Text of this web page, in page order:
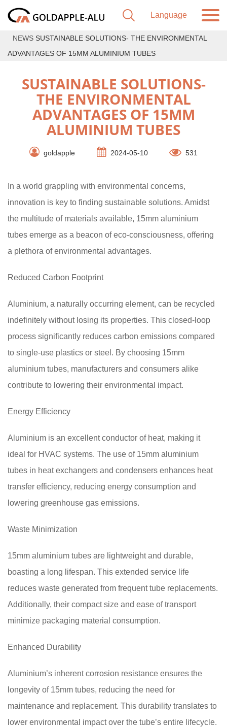
NEWS SUSTAINABLE SOLUTIONS- THE ENVIRONMENTAL
ADVANTAGES OF 15MM ALUMINIUM TUBES
SUSTAINABLE SOLUTIONS-
THE ENVIRONMENTAL
ADVANTAGES OF 15MM
ALUMINIUM TUBES
goldapple 2024-05-10 531
In a world grappling with environmental concerns,
innovation is key to finding sustainable solutions. Amidst
the multitude of materials available, 15mm aluminium
tubes emerge as a beacon of eco-consciousness, offering
a plethora of environmental advantages.
Reduced Carbon Footprint
Aluminium, a naturally occurring element, can be recycled
indefinitely without losing its properties. This closed-loop
process significantly reduces carbon emissions compared
to single-use plastics or steel. By choosing 15mm
aluminium tubes, manufacturers and consumers alike
contribute to lowering their environmental impact.
Energy Efficiency
Aluminium is an excellent conductor of heat, making it
ideal for HVAC systems. The use of 15mm aluminium
tubes in heat exchangers and condensers enhances heat
transfer efficiency, reducing energy consumption and
lowering greenhouse gas emissions.
Waste Minimization
15mm aluminium tubes are lightweight and durable,
boasting a long lifespan. This extended service life
reduces waste generated from frequent tube replacements.
Additionally, their compact size and ease of transport
minimize packaging material consumption.
Enhanced Durability
Aluminium’s inherent corrosion resistance ensures the
longevity of 15mm tubes, reducing the need for
maintenance and replacement. This durability translates to
lower environmental impact over the tube’s entire lifecycle.